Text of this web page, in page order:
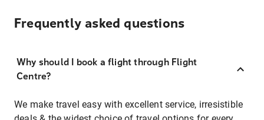
Frequently asked questions
Why should I book a flight through Flight
Centre?
We make travel easy with excellent service, irresistible